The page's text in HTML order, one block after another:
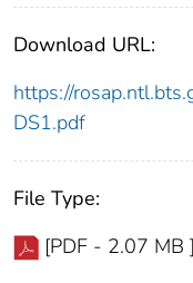
Download URL:
https://
DS1.pdf
File Type:
[PDF - 2.07 MB ]